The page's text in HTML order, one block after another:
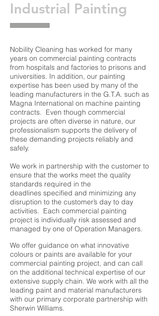
Industrial Painting
Nobility Cleaning has worked for many
years on commercial painting contracts
from hospitals and factories to prisons and
universities. In addition, our painting
expertise has been used by many of the
leading manufacturers in the G.T.A. such as
Magna International on machine painting
contracts. Even though commercial
projects are often diverse in nature, our
professionalism supports the delivery of
these demanding projects reliably and
safely.
We work in partnership with the customer to
ensure that the works meet the quality
standards required in the
deadlines specified and minimizing any
disruption to the customer’s day to day
activities. Each commercial painting
project is individually risk assessed and
managed by one of Operation Managers.
We offer guidance on what innovative
colours or paints are available for your
commercial painting project, and can call
on the additional technical expertise of our
extensive supply chain. We work with all the
leading paint and material manufacturers
with our primary corporate partnership with
Sherwin Williams.